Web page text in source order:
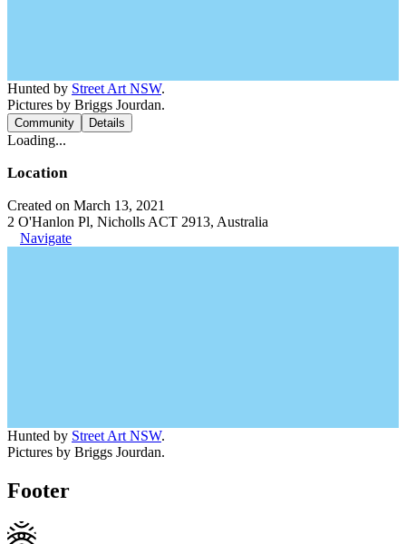
Hunted by Street Art NSW.
Pictures by Briggs Jourdan.
Community Details
Loading...
Location
Created on March 13, 2021
2 O'Hanlon Pl, Nicholls ACT 2913, Australia
Navigate
Hunted by Street Art NSW.
Pictures by Briggs Jourdan.
Footer